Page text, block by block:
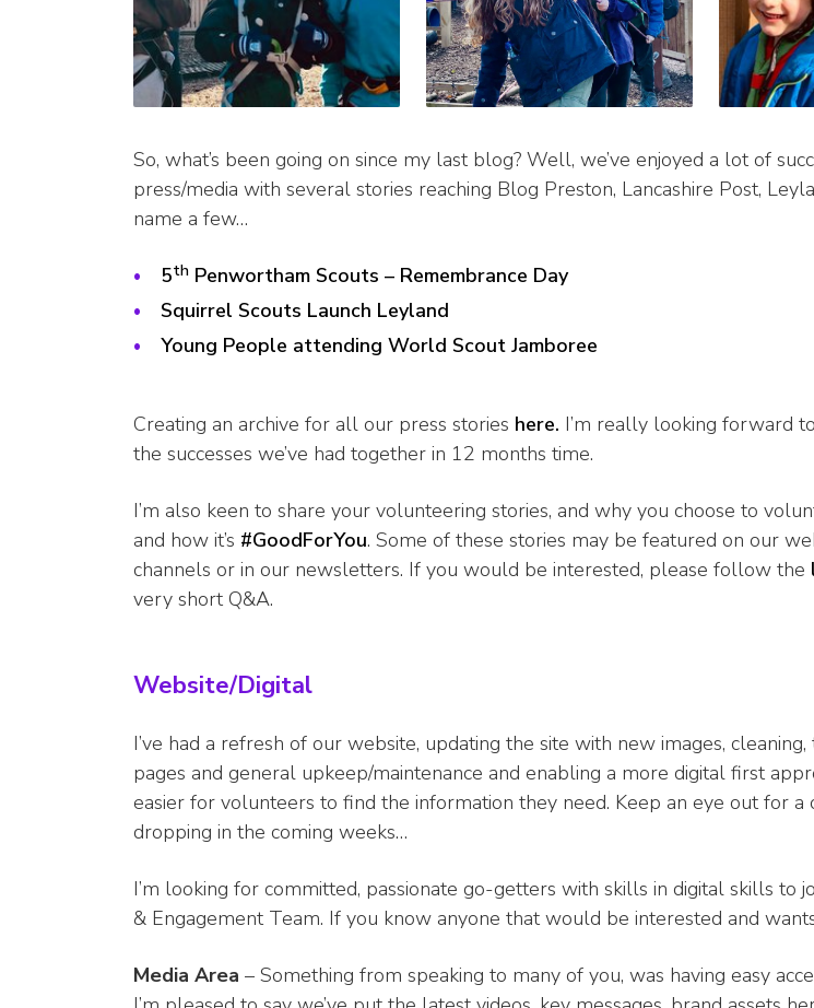
So, what’s been going on since my last blog? Well, we’ve enjoyed a lot of
press/media with several stories reaching Blog Preston, Lancashire Post,
name a few…
5th Penwortham Scouts – Remembrance Day
Squirrel Scouts Launch Leyland
Young People attending World Scout Jamboree
Creating an archive for all our press stories here. I’m really looking forward
the successes we’ve had together in 12 months time.
I’m also keen to share your volunteering stories, and why you choose to
and how it’s #GoodForYou. Some of these stories may be featured on our
channels or in our newsletters. If you would be interested, please follow the
very short Q&A.
Website/Digital
I’ve had a refresh of our website, updating the site with new images,
pages and general upkeep/maintenance and enabling a more digital first
easier for volunteers to find the information they need. Keep an eye out for a
dropping in the coming weeks…
I’m looking for committed, passionate go-getters with skills in digital skills to
& Engagement Team. If you know anyone that would be interested and
Media Area – Something from speaking to many of you, was having easy